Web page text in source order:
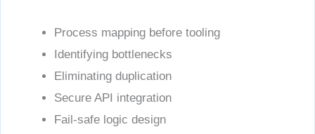
Process mapping before tooling
Identifying bottlenecks
Eliminating duplication
Secure API integration
Fail-safe logic design